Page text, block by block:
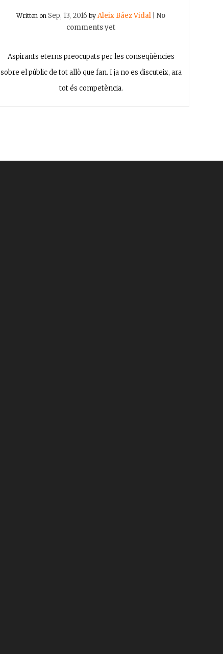
Written onSep, 13, 2016 byAleix Báez Vidal |No
comments yet
Aspirants eterns preocupats per les conseqüències
sobre el públic de tot allò que fan. I ja no es discuteix, ara
tot és competència.